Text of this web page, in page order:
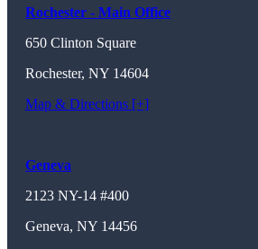
Rochester - Main Office
650 Clinton Square
Rochester, NY 14604
Map & Directions [+]
Geneva
2123 NY-14 #400
Geneva, NY 14456